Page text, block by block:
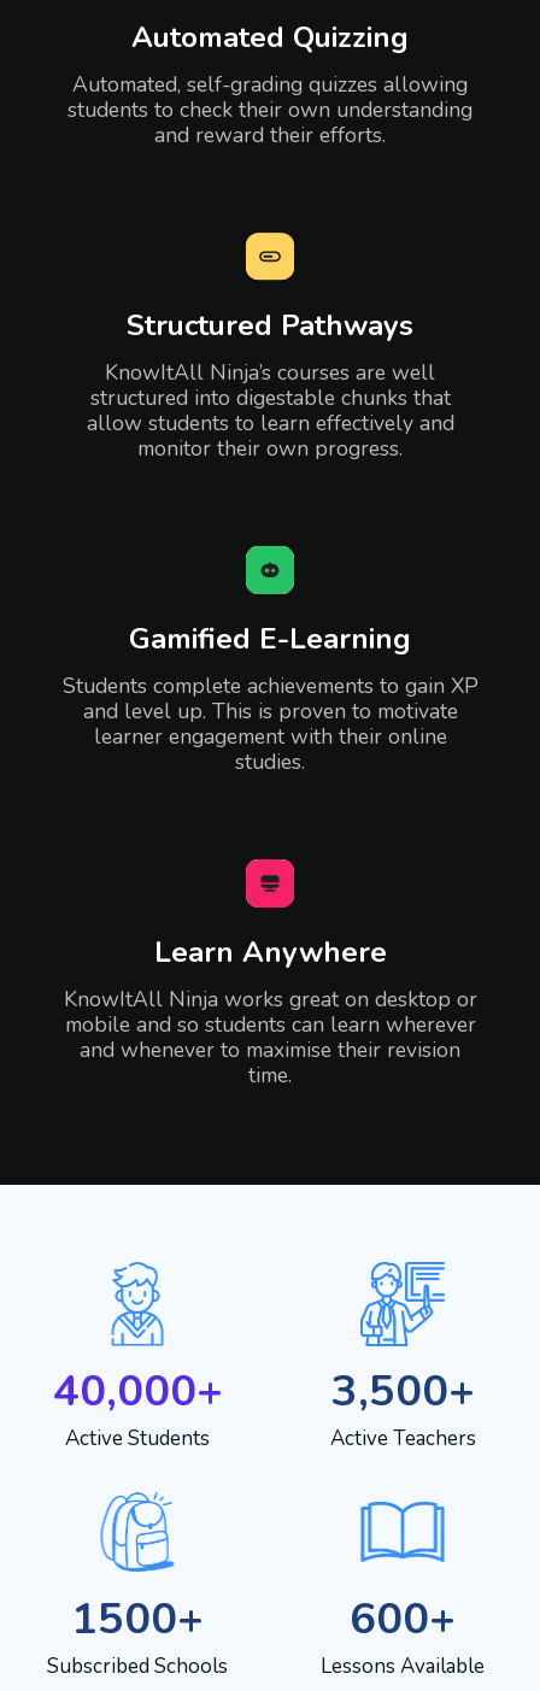
Automated Quizzing
Automated, self-grading quizzes allowing
students to check their own understanding
and reward their efforts.
Structured Pathways
KnowItAll Ninja’s courses are well
structured into digestable chunks that
allow students to learn effectively and
monitor their own progress.
Gamified E-Learning
Students complete achievements to gain XP
and level up. This is proven to motivate
learner engagement with their online
studies.
Learn Anywhere
KnowItAll Ninja works great on desktop or
mobile and so students can learn wherever
and whenever to maximise their revision
time.
40,000+
Active Students
3,500+
Active Teachers
1500+
Subscribed Schools
600+
Lessons Available